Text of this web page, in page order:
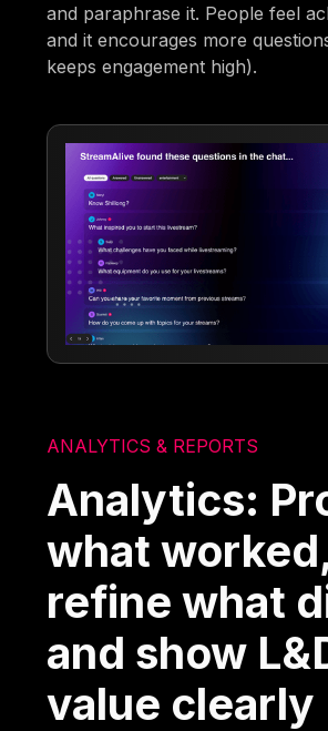
and paraphrase it. People feel
and it encourages more
keeps engagement high).
ANALYTICS & REPORTS
Analytics:
what
refine what
and show
value clearly